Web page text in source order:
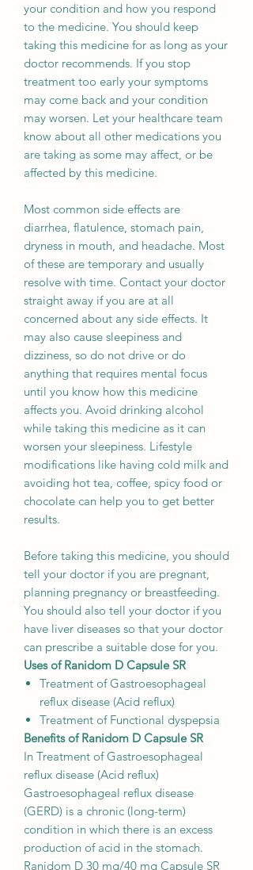
your condition and how you respond
to the medicine. You should keep
taking this medicine for as long as your
doctor recommends. If you stop
treatment too early your symptoms
may come back and your condition
may worsen. Let your healthcare team
know about all other medications you
are taking as some may affect, or be
affected by this medicine.
Most common side effects are
diarrhea, flatulence, stomach pain,
dryness in mouth, and headache. Most
of these are temporary and usually
resolve with time. Contact your doctor
straight away if you are at all
concerned about any side effects. It
may also cause sleepiness and
dizziness, so do not drive or do
anything that requires mental focus
until you know how this medicine
affects you. Avoid drinking alcohol
while taking this medicine as it can
worsen your sleepiness. Lifestyle
modifications like having cold milk and
avoiding hot tea, coffee, spicy food or
chocolate can help you to get better
results.
Before taking this medicine, you should
tell your doctor if you are pregnant,
planning pregnancy or breastfeeding.
You should also tell your doctor if you
have liver diseases so that your doctor
can prescribe a suitable dose for you.
Uses of Ranidom D Capsule SR
Treatment of Gastroesophageal
reflux disease (Acid reflux)
Treatment of Functional dyspepsia
Benefits of Ranidom D Capsule SR
In Treatment of Gastroesophageal
reflux disease (Acid reflux)
Gastroesophageal reflux disease
(GERD) is a chronic (long-term)
condition in which there is an excess
production of acid in the stomach.
Ranidom D 30 mg/40 mg Capsule SR